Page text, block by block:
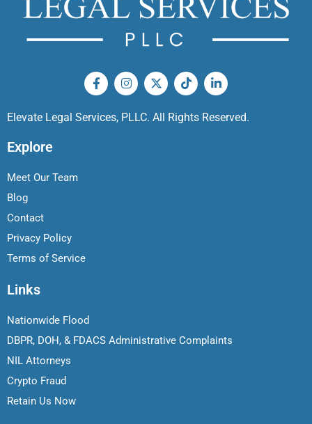
Elevate Legal Services, PLLC. All Rights Reserved.
Explore
Meet Our Team
Blog
Contact
Privacy Policy
Terms of Service
Links
Nationwide Flood
DBPR, DOH, & FDACS Administrative Complaints
NIL Attorneys
Crypto Fraud
Retain Us Now